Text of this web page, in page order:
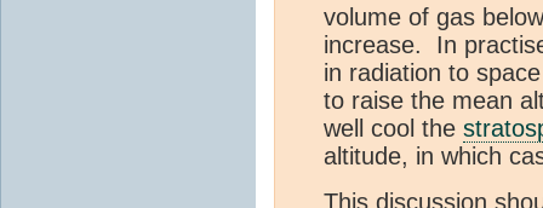
volume of gas
increase. In
in radiation to
to raise the mean
well cool the
altitude, in which
This discussion